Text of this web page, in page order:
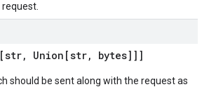
, Union[str, bytes]]]
should be sent along with the request as